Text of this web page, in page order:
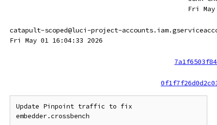
Fri
catapult-scoped@luci-project-
Fri May 01 16:04:33 2026
Update Pinpoint traffic to fix
embedder.crossbench